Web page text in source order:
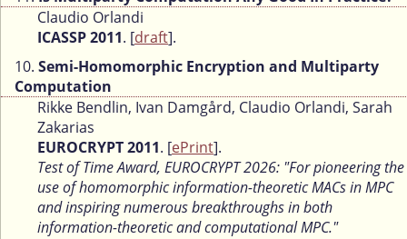
Claudio Orlandi
ICASSP 2011. [draft].
10. Semi-Homomorphic Encryption and Multiparty
Computation
Rikke Bendlin, Ivan Damgård, Claudio Orlandi, Sarah
Zakarias
EUROCRYPT 2011. [ePrint].
Test of Time Award, EUROCRYPT 2026: "For pioneering the
use of homomorphic information-theoretic MACs in MPC
and inspiring numerous breakthroughs in both
information-theoretic and computational MPC."